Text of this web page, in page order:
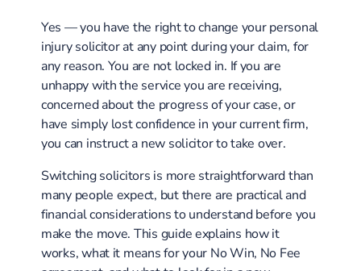
Yes — you have the right to change your personal
injury solicitor at any point during your claim, for
any reason. You are not locked in. If you are
unhappy with the service you are receiving,
concerned about the progress of your case, or
have simply lost confidence in your current firm,
you can instruct a new solicitor to take over.
Switching solicitors is more straightforward than
many people expect, but there are practical and
financial considerations to understand before you
make the move. This guide explains how it
works, what it means for your No Win, No Fee